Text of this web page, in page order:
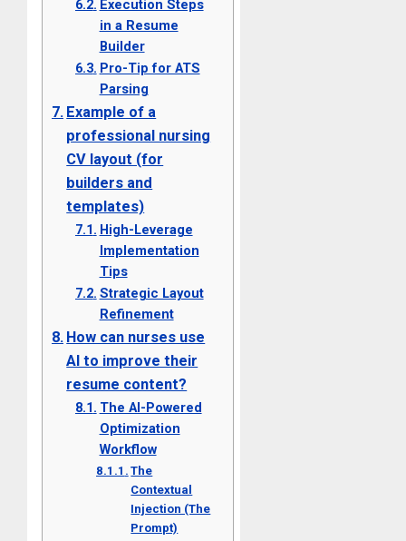
Execution Steps
in a Resume
Builder
Pro-Tip for ATS
Parsing
Example of a
professional nursing
CV layout (for
builders and
templates)
High-Leverage
Implementation
Tips
Strategic Layout
Refinement
How can nurses use
AI to improve their
resume content?
The AI-Powered
Optimization
Workflow
The
Contextual
Injection (The
Prompt)